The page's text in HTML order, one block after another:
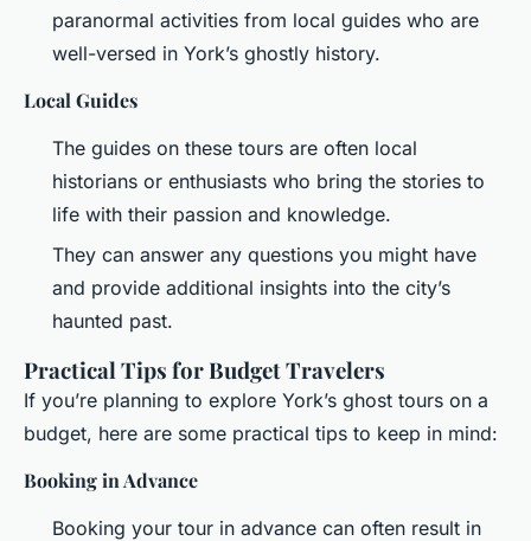
paranormal activities from local guides who are
well-versed in York’s ghostly history.
Local Guides
The guides on these tours are often local
historians or enthusiasts who bring the stories to
life with their passion and knowledge.
They can answer any questions you might have
and provide additional insights into the city’s
haunted past.
Practical Tips for Budget Travelers
If you’re planning to explore York’s ghost tours on a
budget, here are some practical tips to keep in mind:
Booking in Advance
Booking your tour in advance can often result in